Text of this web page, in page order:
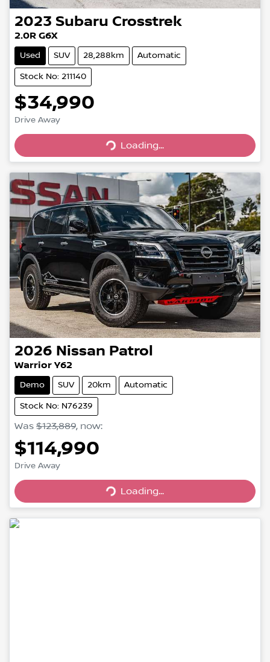
2023 Subaru Crosstrek
2.0R G6X
Used SUV 28,288km Automatic
Stock No: 211140
$34,990
Drive Away Loading...
Loading...
2026 Nissan Patrol
Warrior Y62
Demo SUV 20km Automatic
Stock No: N76239
Was $123,889, now:
$114,990
Drive Away Loading...
Loading...